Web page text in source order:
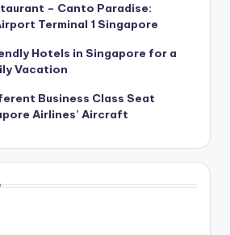
– Canto Paradise:
Terminal 1 Singapore
Hotels in Singapore for a
Vacation
Business Class Seat
Airlines’ Aircraft